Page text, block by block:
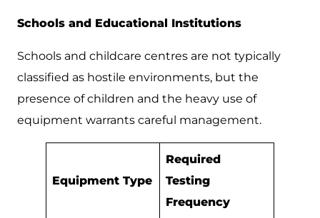
Schools and Educational Institutions
Schools and childcare centres are not typically
classified as hostile environments, but the
presence of children and the heavy use of
equipment warrants careful management.
Equipment Type
Required
Testing
Frequency